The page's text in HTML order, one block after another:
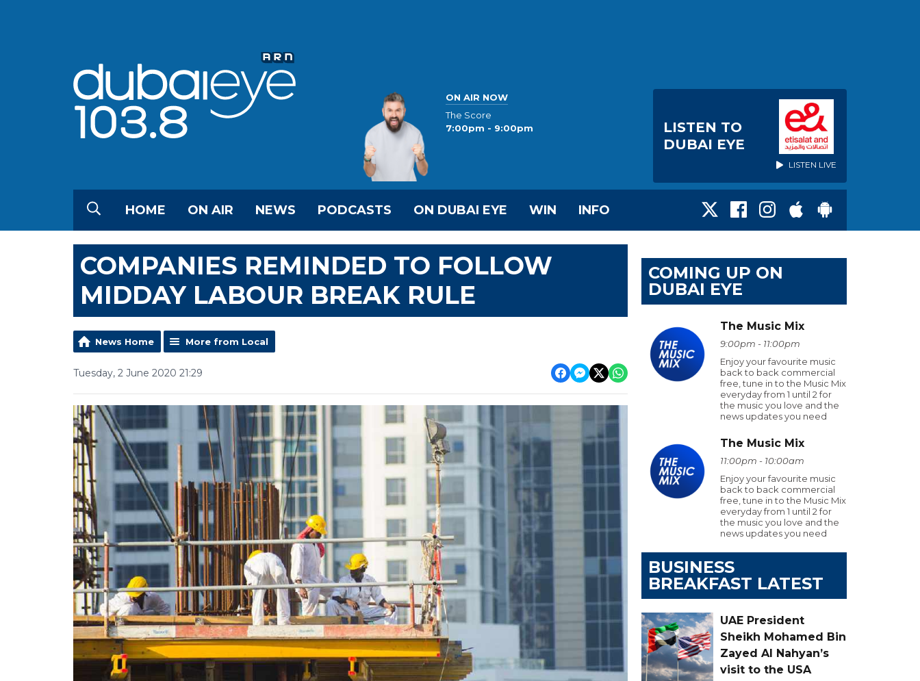
ON AIR NOW
The Score
7:00pm - 9:00pm
LISTEN TO
DUBAI EYE
LISTEN LIVE
HOME ON AIR NEWS PODCASTS ON DUBAI EYE WIN INFO
COMPANIES REMINDED TO FOLLOW
MIDDAY LABOUR BREAK RULE
News Home More from Local
Tuesday, 2 June 2020 21:29
COMING UP ON
DUBAI EYE
The Music Mix
9:00pm - 11:00pm
Enjoy your favourite music
back to back commercial
free, tune in to the Music Mix
everyday from 1 until 2 for
the music you love and the
news updates you need
The Music Mix
11:00pm - 10:00am
Enjoy your favourite music
back to back commercial
free, tune in to the Music Mix
everyday from 1 until 2 for
the music you love and the
news updates you need
BUSINESS
BREAKFAST LATEST
UAE President
Sheikh Mohamed Bin
Zayed Al Nahyan’s
visit to the USA